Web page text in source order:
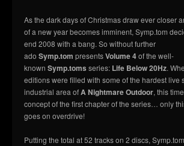
As the dark days of Christmas draw ever closer
of a new year becomes imminent, Symp.tom
end 2008 with a bang. So without further
ado Symp.tom presentsVolume 4of the well-
known Symp.toms series: Life Below 20Hz.
editions were filled with some of the hardest live
industrial area ofA Nightmare Outdoor, this
concept of the first chapter of the series… only
goes on overdrive!
Putting the total at 52 tracks on 2 discs,